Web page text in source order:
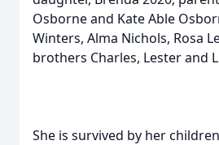
Osborne and Kate Able
Winters, Alma Nichols, Rosa
brothers Charles, Lester and
She is survived by her